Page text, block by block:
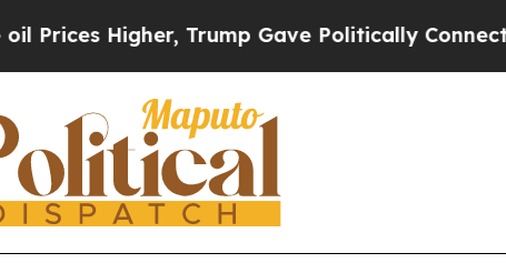
Trump Gave Politically Connected oil